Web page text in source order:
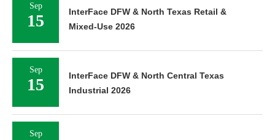
Sep
15
InterFace DFW & North Texas Retail &
Mixed-Use 2026
Sep
15
InterFace DFW & North Central Texas
Industrial 2026
Sep